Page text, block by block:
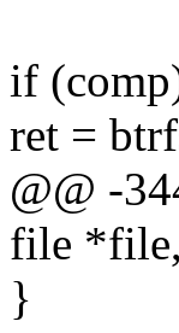
if
ret =
@@ -
file
}